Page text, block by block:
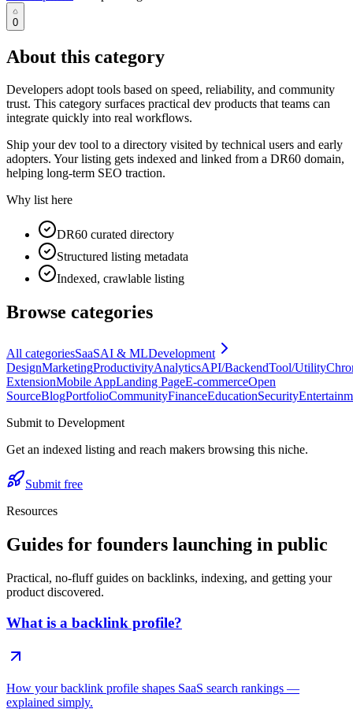
0
About this category
Developers adopt tools based on speed, reliability, and community
trust. This category surfaces practical dev products that teams can
integrate quickly into real workflows.
Ship your dev tool to a directory visited by technical users and early
adopters. Your listing gets indexed and linked from a DR60 domain,
helping long-term SEO traction.
Why list here
DR60 curated directory
Structured listing metadata
Indexed, crawlable listing
Browse categories
All categoriesSaaSAI & MLDevelopment
DesignMarketingProductivityAnalyticsAPI/BackendTool/Utility
ExtensionMobile AppLanding PageE-commerceOpen
SourceBlogPortfolioCommunityFinanceEducationSecurity
Submit to Development
Get an indexed listing and reach makers browsing this niche.
Submit free
Resources
Guides for founders launching in public
Practical, no-fluff guides on backlinks, indexing, and getting your
product discovered.
What is a backlink profile?
How your backlink profile shapes SaaS search rankings —
explained simply.